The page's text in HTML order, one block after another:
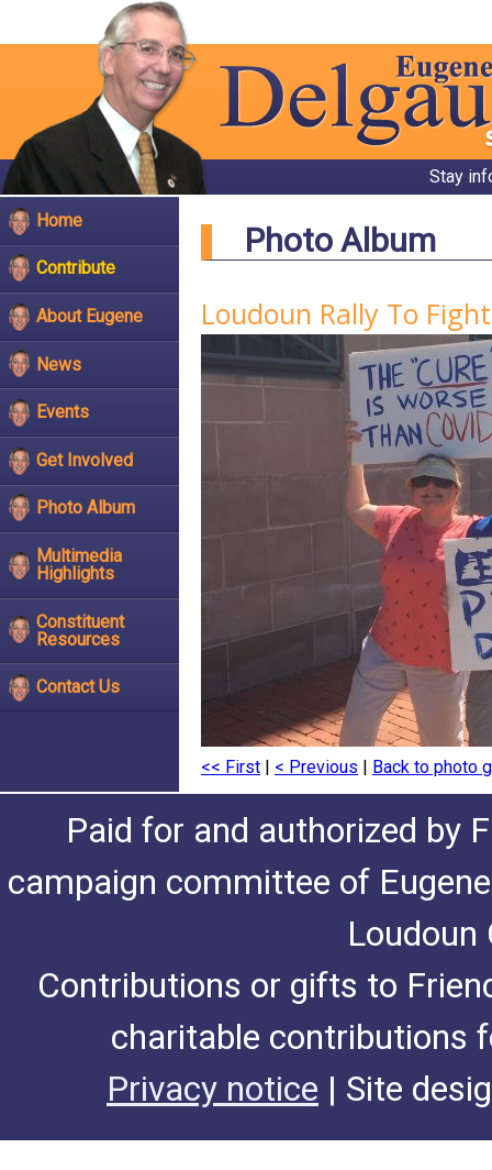
Stay
Home
Contribute
About Eugene
News
Events
Get Involved
Photo Album
Multimedia
Highlights
Constituent
Resources
Contact Us
Photo Album
Loudoun Rally To
<< First | < Previous | Back to photo
Paid for and authorized by
campaign committee of
Loudoun
Contributions or gifts to
charitable contributions
Privacy notice | Site